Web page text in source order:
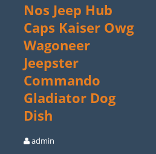
Nos Jeep Hub
Caps Kaiser Owg
Wagoneer
Jeepster
Commando
Gladiator Dog
Dish
admin